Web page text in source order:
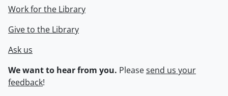
Work for the Library
Give to the Library
Ask us
We want to hear from you. Pleasesend us your
feedback!